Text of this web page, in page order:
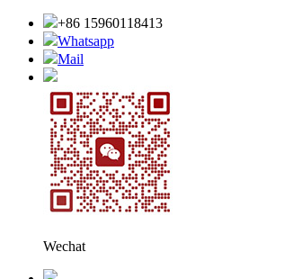
+86 15960118413
Whatsapp
Mail
Wechat